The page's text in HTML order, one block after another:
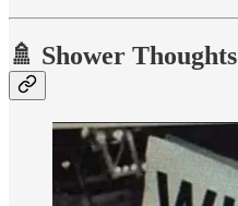
🚿 Shower Thoughts